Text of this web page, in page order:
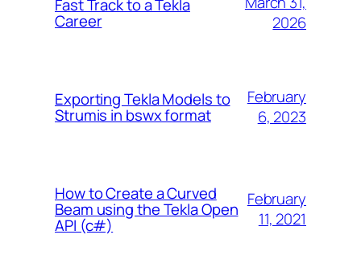
Fast Track to a Tekla
Career
2026
Exporting Tekla Models to
Strumis in bswx format
February
6, 2023
How to Create a Curved
Beam using the Tekla Open
API (c#)
February
11, 2021